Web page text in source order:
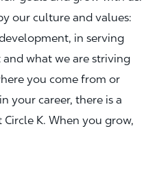
our culture and values:
in serving
what we are striving
you come from or
your career, there is a
K. When you grow,